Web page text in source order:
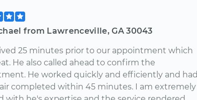
from Lawrenceville, GA 30043
25 minutes prior to our appointment which
He also called ahead to confirm the
He worked quickly and efficiently and had
completed within 45 minutes. I am extremely